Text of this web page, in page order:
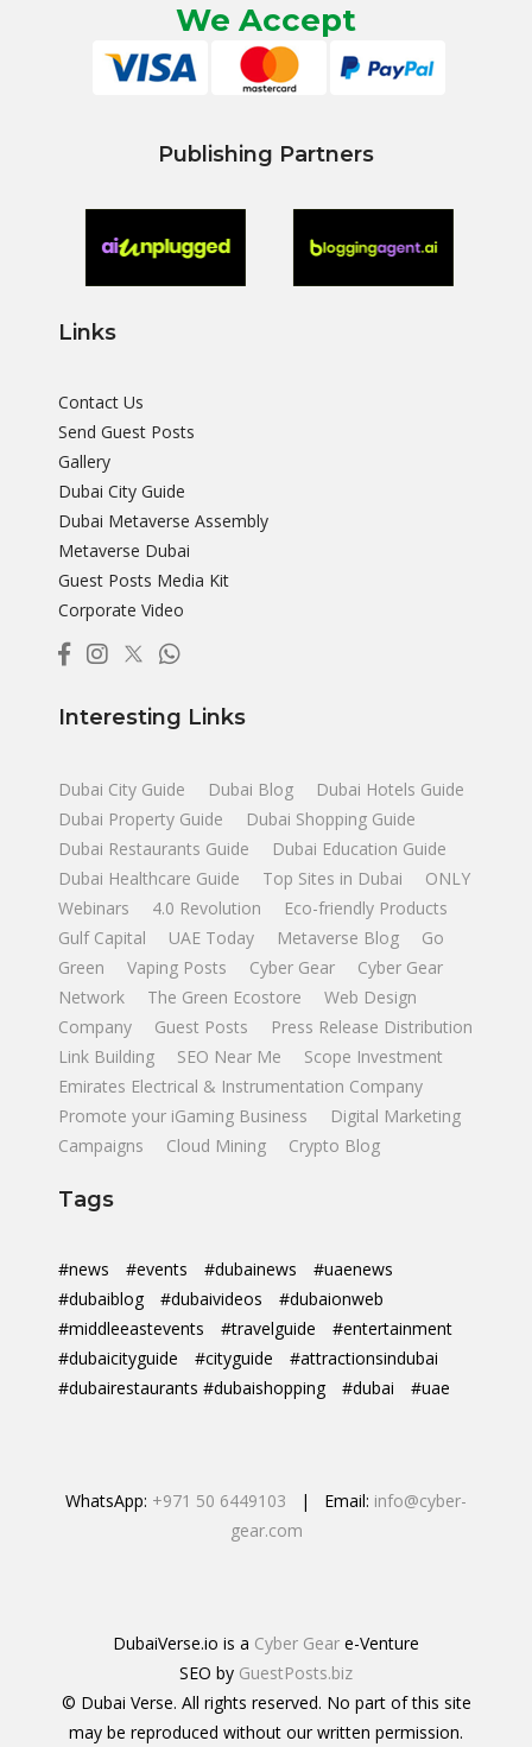
We Accept
Publishing Partners
Links
Contact Us
Send Guest Posts
Gallery
Dubai City Guide
Dubai Metaverse Assembly
Metaverse Dubai
Guest Posts Media Kit
Corporate Video
Interesting Links
Dubai City Guide Dubai Blog
Dubai Hotels Guide
Dubai Property Guide
Dubai Shopping Guide
Dubai Restaurants Guide
Dubai Education Guide
Dubai Healthcare Guide
Top Sites in Dubai
ONLY
Webinars
4.0 Revolution
Eco-friendly Products
Gulf Capital
UAE Today Metaverse Blog
Go
Green
Vaping Posts Cyber Gear
Cyber Gear
Network
The Green Ecostore
Web Design
Company
Guest Posts
Press Release Distribution
Link Building
SEO Near Me
Scope Investment
Emirates Electrical & Instrumentation Company
Promote your iGaming Business
Digital Marketing
Campaigns
Cloud Mining Crypto Blog
Tags
#news #events #dubainews
#uaenews
#dubaiblog
#dubaivideos
#dubaionweb
#middleeastevents
#travelguide
#entertainment
#dubaicityguide
#cityguide
#attractionsindubai
#dubairestaurants #dubaishopping
#dubai #uae
WhatsApp: +971 50 6449103 | Email: info@cyber-
gear.com
DubaiVerse.io is a Cyber Gear e-Venture
SEO by GuestPosts.biz
© Dubai Verse. All rights reserved. No part of this site
may be reproduced without our written permission.